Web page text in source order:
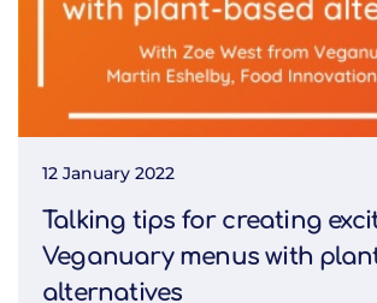
12 January 2022
Talking tips for creating
Veganuary menus with
alternatives